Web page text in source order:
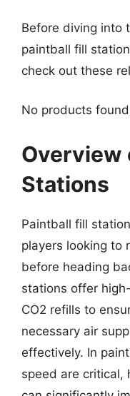
Before diving into
paintball fill
check out these
No products
Overview
Stations
Paintball fill
players looking to
before heading
stations offer
CO2 refills to
necessary air
effectively. In
speed are critical,